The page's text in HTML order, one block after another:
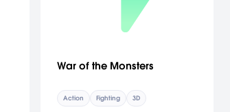
War of the Monsters
Action Fighting 3D